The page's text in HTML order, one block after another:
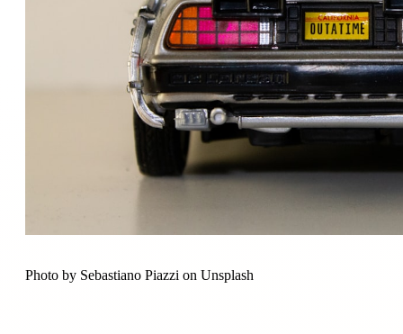
Photo by Sebastiano Piazzi on Unsplash